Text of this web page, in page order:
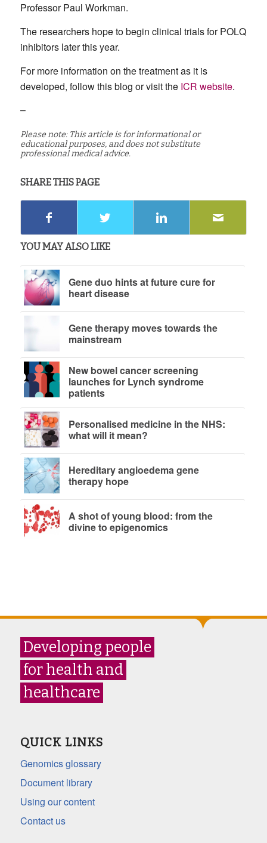
Professor Paul Workman.
The researchers hope to begin clinical trials for POLQ
inhibitors later this year.
For more information on the treatment as it is
developed, follow this blog or visit the ICR website.
–
Please note: This article is for informational or
educational purposes, and does not substitute
professional medical advice.
SHARE THIS PAGE
YOU MAY ALSO LIKE
Gene duo hints at future cure for
heart disease
Gene therapy moves towards the
mainstream
New bowel cancer screening
launches for Lynch syndrome
patients
Personalised medicine in the NHS:
what will it mean?
Hereditary angioedema gene
therapy hope
A shot of young blood: from the
divine to epigenomics
Developing people
for health and
healthcare
QUICK LINKS
Genomics glossary
Document library
Using our content
Contact us